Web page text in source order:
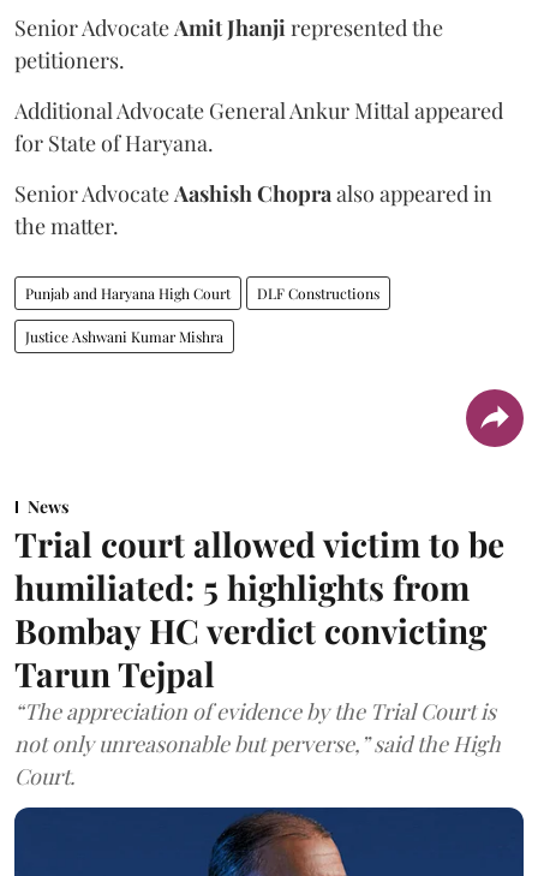
Senior Advocate Amit Jhanji represented the
petitioners.
Additional Advocate General Ankur Mittal appeared
for State of Haryana.
Senior Advocate Aashish Chopra also appeared in
the matter.
Punjab and Haryana High Court DLF Constructions
Justice Ashwani Kumar Mishra
News
Trial court allowed victim to be
humiliated: 5 highlights from
Bombay HC verdict convicting
Tarun Tejpal
“The appreciation of evidence by the Trial Court is
not only unreasonable but perverse,” said the High
Court.